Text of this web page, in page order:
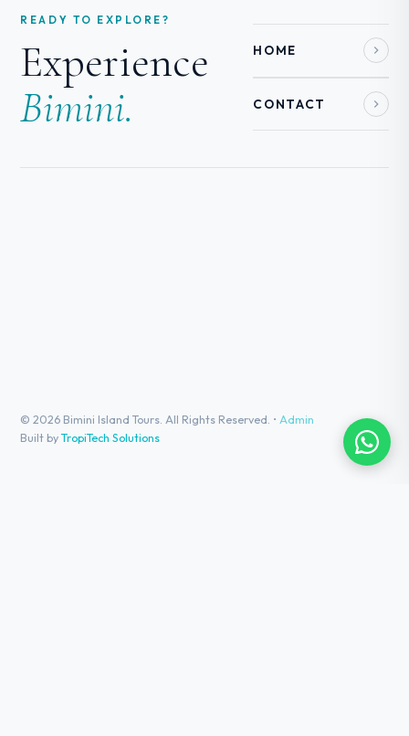
READY TO EXPLORE?
Experience
Bimini.
HOME
CONTACT
©2026 Bimini Island Tours. All Rights Reserved. •Admin
Built byTropiTech Solutions